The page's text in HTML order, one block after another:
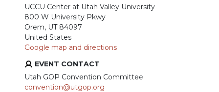
UCCU Center at Utah Valley University
800 W University Pkwy
Orem, UT 84097
United States
Google map and directions
EVENT CONTACT
Utah GOP Convention Committee
convention@utgop.org